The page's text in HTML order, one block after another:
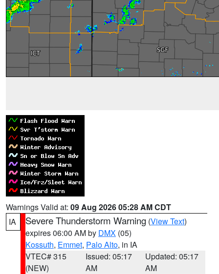
Warnings Valid at: 09 Aug 2026 05:28 AM CDT
IA
Severe Thunderstorm Warning (View Text)
expires 06:00 AM by DMX (05)
Kossuth, Emmet, Palo Alto, in IA
VTEC# 315
(NEW)
Issued: 05:17
AM
Updated: 05:17
AM